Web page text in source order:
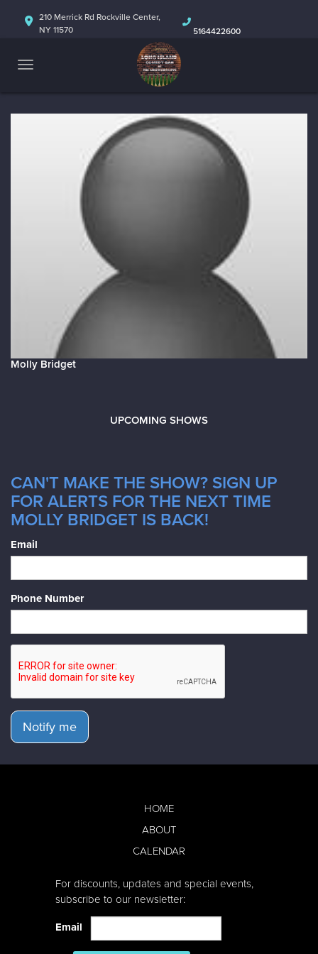
HOME
ABOUT
CALENDAR
210 Merrick Rd Rockville Center,
NY 11570
5164422600
Molly Bridget
UPCOMING SHOWS
CAN'T MAKE THE SHOW? SIGN UP
FOR ALERTS FOR THE NEXT TIME
MOLLY BRIDGET IS BACK!
Email
Phone Number
Notify me
HOME
ABOUT
CALENDAR
For discounts, updates and special events,
subscribe to our newsletter:
Email